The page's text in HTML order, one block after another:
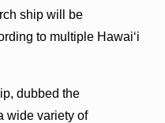
ship will be
to multiple Hawai‘i
dubbed the
wide variety of